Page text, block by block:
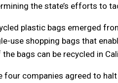
the state’s efforts to
plastic bags emerged
use shopping bags that
bags can be recycled in
companies agreed to